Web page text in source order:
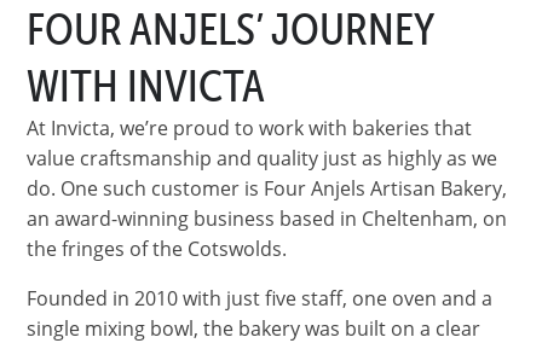
FOUR ANJELS’ JOURNEY
WITH INVICTA
At Invicta, we’re proud to work with bakeries that
value craftsmanship and quality just as highly as we
do. One such customer is Four Anjels Artisan Bakery,
an award-winning business based in Cheltenham, on
the fringes of the Cotswolds.
Founded in 2010 with just five staff, one oven and a
single mixing bowl, the bakery was built on a clear